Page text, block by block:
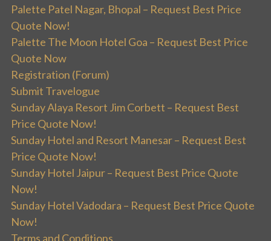
Palette Patel Nagar, Bhopal – Request Best Price
Quote Now!
Palette The Moon Hotel Goa – Request Best Price
Quote Now
Registration (Forum)
Submit Travelogue
Sunday Alaya Resort Jim Corbett – Request Best
Price Quote Now!
Sunday Hotel and Resort Manesar – Request Best
Price Quote Now!
Sunday Hotel Jaipur – Request Best Price Quote
Now!
Sunday Hotel Vadodara – Request Best Price Quote
Now!
Terms and Conditions